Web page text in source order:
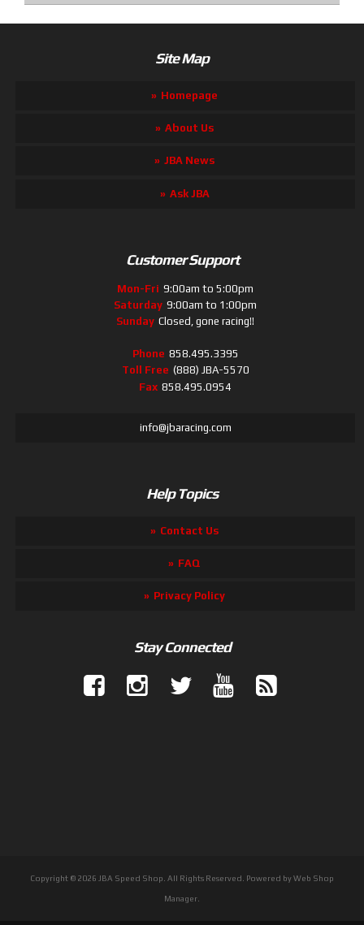
Site Map
Homepage
About Us
JBA News
Ask JBA
Customer Support
Mon-Fri 9:00am to 5:00pm
Saturday 9:00am to 1:00pm
Sunday Closed, gone racing!!
Phone 858.495.3395
Toll Free (888) JBA-5570
Fax 858.495.0954
info@jbaracing.com
Help Topics
Contact Us
FAQ
Privacy Policy
Stay Connected
Copyright © 2026 JBA Speed Shop. All Rights Reserved. Powered byWeb Shop
Manager.